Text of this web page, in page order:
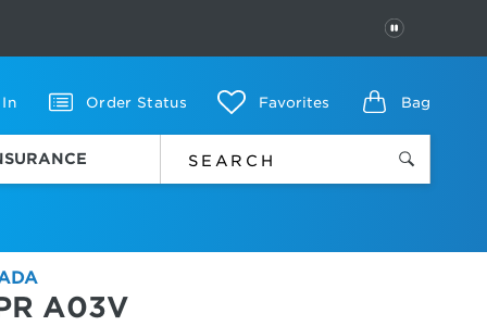
PAUSE
In Order Status Favorites Bag
A03V